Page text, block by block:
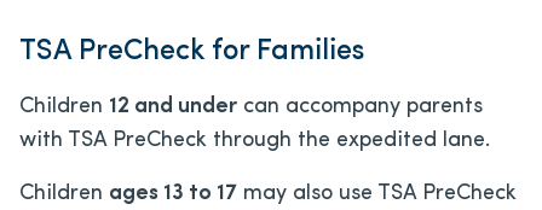
TSA PreCheck for Families
Children 12 and under can accompany parents
with TSA PreCheck through the expedited lane.
Children ages 13 to 17 may also use TSA PreCheck